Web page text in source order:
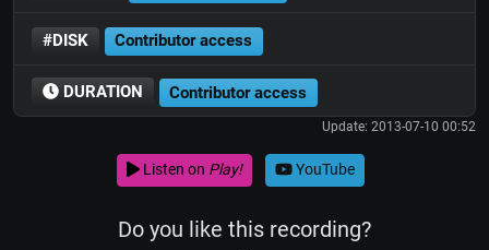
#DISK Contributor access
DURATION Contributor access
Update: 2013-07-10 00:52
Listen on Play! YouTube
Do you like this recording?